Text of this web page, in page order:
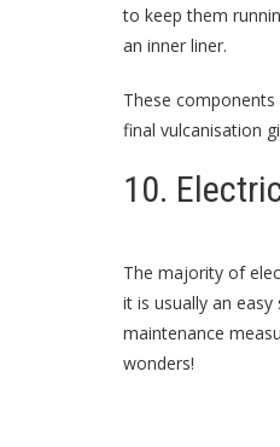
to keep them
an inner liner.
These
final vulcanisation
10.
The majority of
it is usually an
maintenance
wonders!